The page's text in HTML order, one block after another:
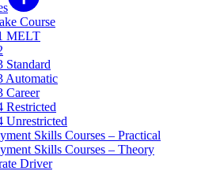
Course
MELT
Standard
Automatic
Career
Restricted
Unrestricted
Skills Courses – Practical
Skills Courses – Theory
Driver